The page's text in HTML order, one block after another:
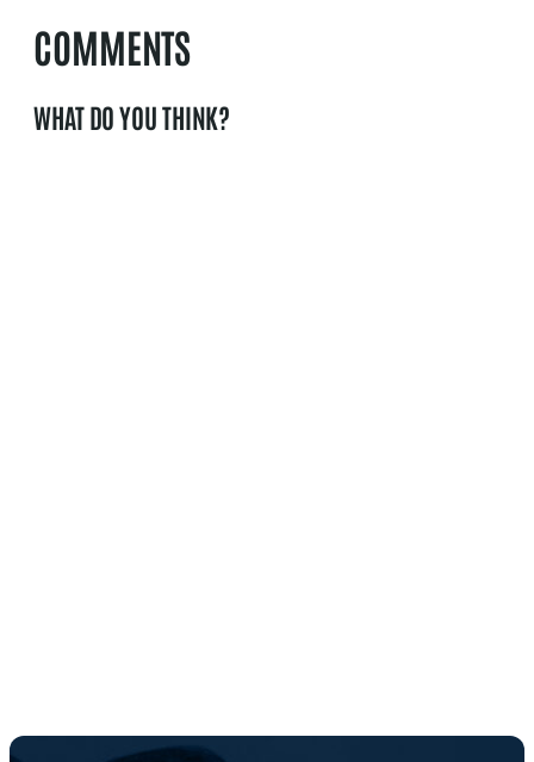
COMMENTS
WHAT DO YOU THINK?